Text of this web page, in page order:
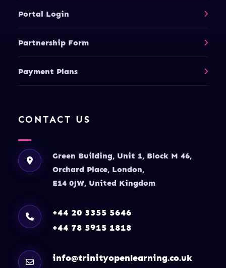
Portal Login
Partnership Form
Payment Plans
CONTACT US
Green Building, Unit 1, Block M 46,
Orchard Place, London,
E14 0JW, United Kingdom
+44 20 3355 5646
+44 78 5915 1818
info@trinityopenlearning.co.uk